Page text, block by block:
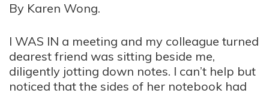
By Karen Wong.
I WAS IN a meeting and my colleague turned
dearest friend was sitting beside me,
diligently jotting down notes. I can’t help but
noticed that the sides of her notebook had